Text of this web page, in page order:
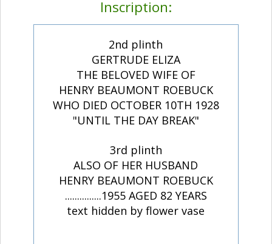
Inscription:
2nd plinth
GERTRUDE ELIZA
THE BELOVED WIFE OF
HENRY BEAUMONT ROEBUCK
WHO DIED OCTOBER 10TH 1928
"UNTIL THE DAY BREAK"
3rd plinth
ALSO OF HER HUSBAND
HENRY BEAUMONT ROEBUCK
...............1955 AGED 82 YEARS
text hidden by flower vase